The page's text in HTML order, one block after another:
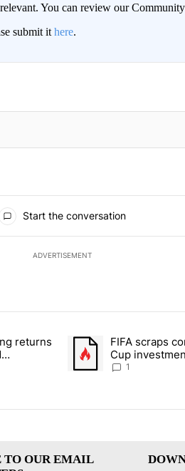
You can review our
submit it here.
CONVERSATION TO BE NOTIFIED WHEN NEW
Start the conversation
ADVERTISEMENT
in the last 7 days.
Comparing returns across crypto,
returns
A trending article titled
FIFA scraps
Cup
1
TO OUR EMAIL